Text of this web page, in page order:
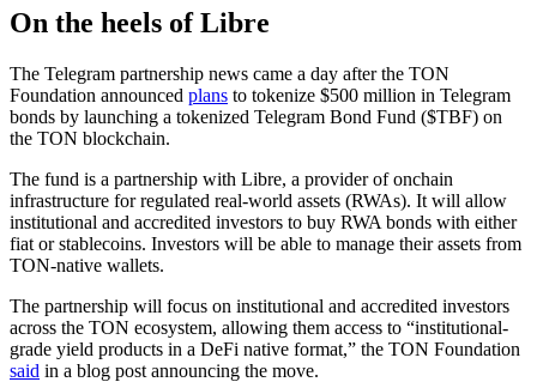
On the heels of Libre
The Telegram partnership news came a day after the TON
Foundation announced plans to tokenize $500 million in Telegram
bonds by launching a tokenized Telegram Bond Fund ($TBF) on
the TON blockchain.
The fund is a partnership with Libre, a provider of onchain
infrastructure for regulated real-world assets (RWAs). It will allow
institutional and accredited investors to buy RWA bonds with either
fiat or stablecoins. Investors will be able to manage their assets from
TON-native wallets.
The partnership will focus on institutional and accredited investors
across the TON ecosystem, allowing them access to “institutional-
grade yield products in a DeFi native format,” the TON Foundation
said in a blog post announcing the move.